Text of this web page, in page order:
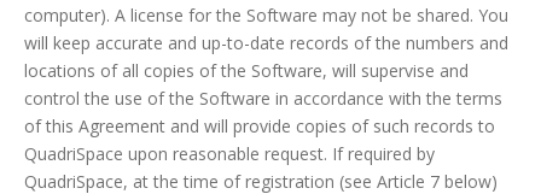
computer). A license for the Software may not be shared. You
will keep accurate and up-to-date records of the numbers and
locations of all copies of the Software, will supervise and
control the use of the Software in accordance with the terms
of this Agreement and will provide copies of such records to
QuadriSpace upon reasonable request. If required by
QuadriSpace, at the time of registration (see Article 7 below)